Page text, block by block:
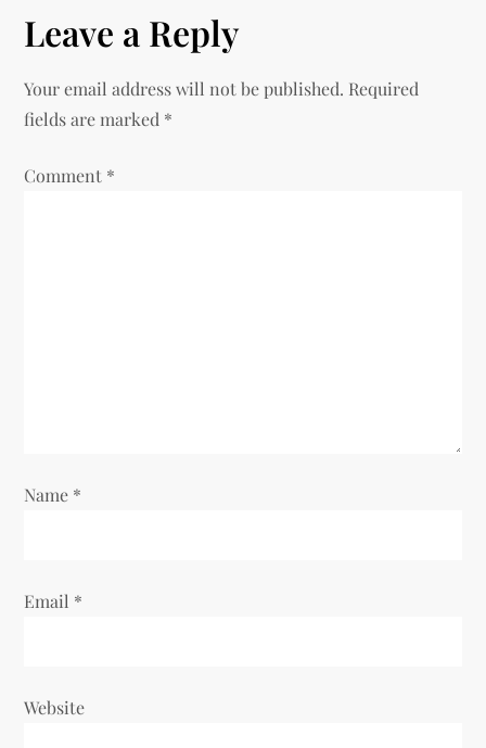
n
a
v
i
n
Leave a Reply
Your email address will not be published. Required
fields are marked *
Comment *
Name *
Email *
Website